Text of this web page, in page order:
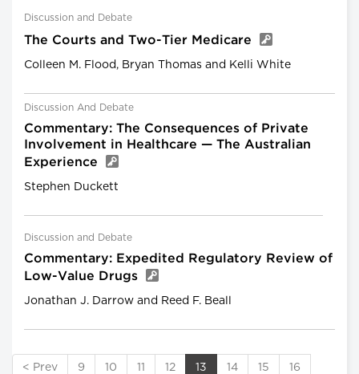
Discussion and Debate
The Courts and Two-Tier Medicare
Colleen M. Flood, Bryan Thomas and Kelli White
Discussion And Debate
Commentary: The Consequences of Private
Involvement in Healthcare — The Australian
Experience
Stephen Duckett
Discussion and Debate
Commentary: Expedited Regulatory Review of
Low-Value Drugs
Jonathan J. Darrow and Reed F. Beall
< Prev 9 10 11 12 13 14 15 16